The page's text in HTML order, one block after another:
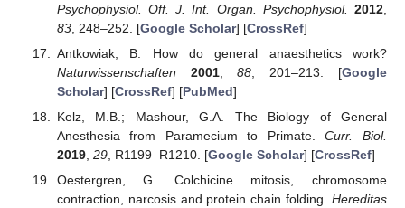
Psychophysiol. Off. J. Int. Organ. Psychophysiol.
2012
83, 248–252. [Google Scholar] [CrossRef]
Antkowiak, B. How do general anaesthetics work?
Naturwissenschaften
2001,88 , 201–213. [Google
Scholar] [CrossRef] [PubMed]
Kelz, M.B.; Mashour, G.A. The Biology of General
Anesthesia from Paramecium to Primate.Curr. Biol.
2019, 29, R1199–R1210. [Google Scholar] [CrossRef]
Oestergren, G. Colchicine mitosis, chromosome
contraction, narcosis and protein chain folding. Hereditas